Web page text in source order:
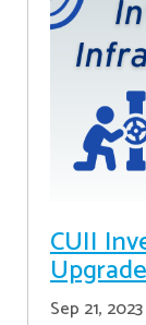
CUII
Sep 21, 2023